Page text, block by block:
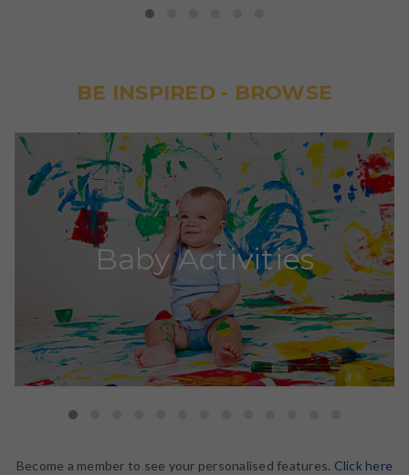
BE INSPIRED - BROWSE
Baby Activities
Become a member to see your personalised features. Click here